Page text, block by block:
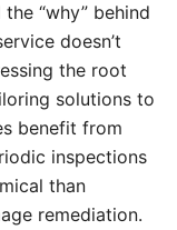
“why” behind
doesn’t
the root
solutions to
benefit from
inspections
than
remediation.